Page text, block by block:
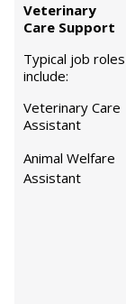
Veterinary
Care Support
Typical job roles
include:
Veterinary Care
Assistant
Animal Welfare
Assistant